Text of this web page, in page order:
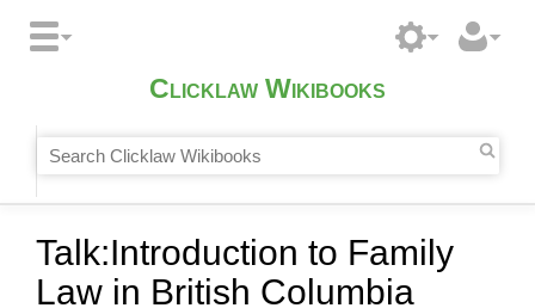
Clicklaw Wikibooks
Talk:Introduction to Family
Law in British Columbia